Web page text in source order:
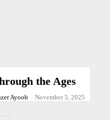
the Ages
Ayoob - November 5, 2025